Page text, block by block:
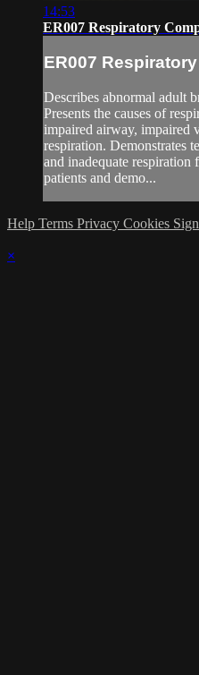
14:53
ER007 Respiratory
ER007
Describes abnormal adult
Presents the causes of
impaired airway, impaired
respiration. Demonstrates
and inadequate respiration
patients and demo...
Help Terms Privacy Cookies
×